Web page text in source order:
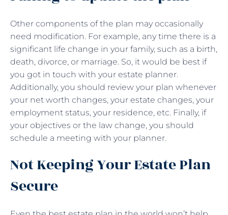
Other components of the plan may occasionally
need modification. For example, any time there is a
significant life change in your family, such as a birth,
death, divorce, or marriage. So, it would be best if
you got in touch with your estate planner.
Additionally, you should review your plan whenever
your net worth changes, your estate changes, your
employment status, your residence, etc. Finally, if
your objectives or the law change, you should
schedule a meeting with your planner.
Not Keeping Your Estate Plan
Secure